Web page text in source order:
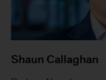
Shaun Callaghan